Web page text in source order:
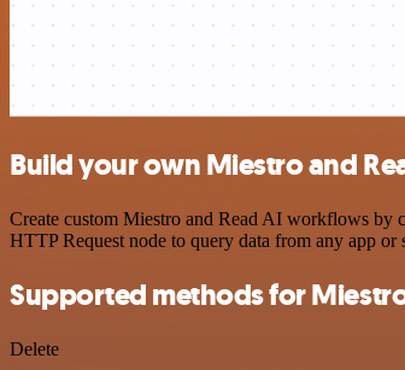
Build your own Miestro and
Create custom Miestro and Read AI workflows by
HTTP Request node to query data from any app
Supported methods for
Delete